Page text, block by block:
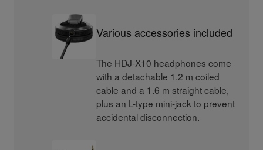
Various accessories included
The HDJ-X10 headphones come
with a detachable 1.2 m coiled
cable and a 1.6 m straight cable,
plus an L-type mini-jack to prevent
accidental disconnection.